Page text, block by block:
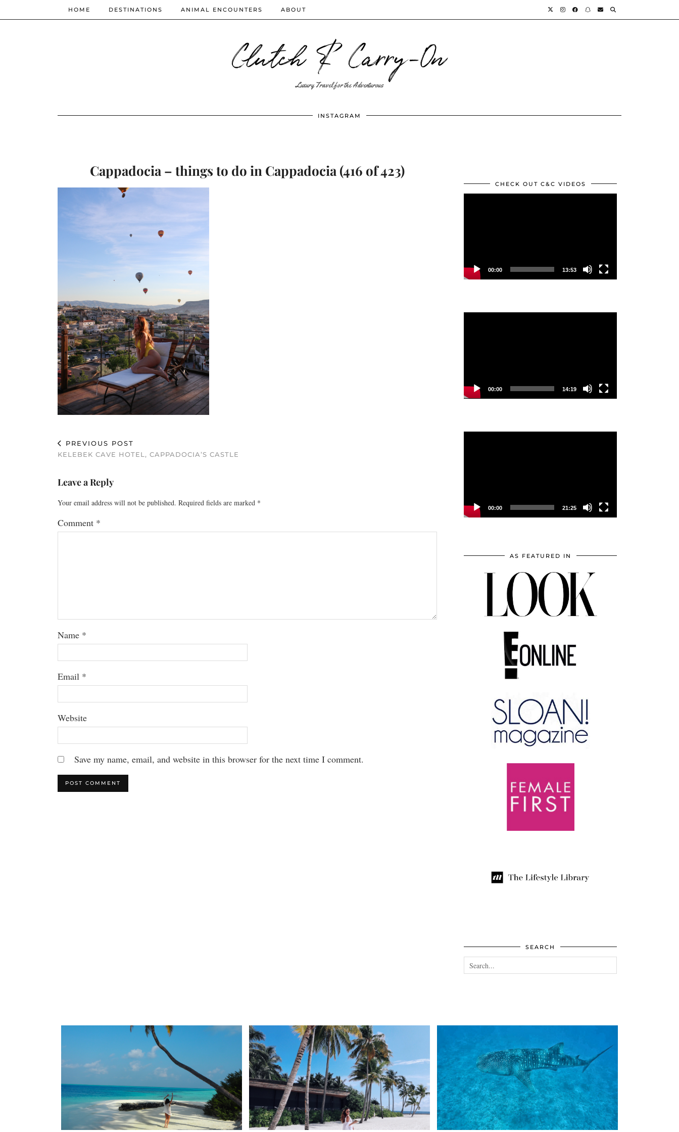
Clutch & Carry-On
Luxury Travel for the Adventurous
HOME DESTINATIONS ANIMAL ENCOUNTERS ABOUT
INSTAGRAM
Cappadocia – things to do in Cappadocia (416 of 423)
PREVIOUS POST
KELEBEK CAVE HOTEL, CAPPADOCIA’S CASTLE
Leave a Reply
Your email address will not be published. Required fields are marked *
Comment *
Name *
Email *
Website
Save my name, email, and website in this browser for the next time I comment.
CHECK OUT C&C VIDEOS
00:00 13:53
00:00 14:19
00:00 21:25
AS FEATURED IN
SEARCH